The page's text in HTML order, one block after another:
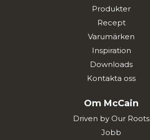
Produkter
Recept
Varumärken
Inspiration
Downloads
Kontakta oss
Om McCain
Driven by Our Roots
Jobb